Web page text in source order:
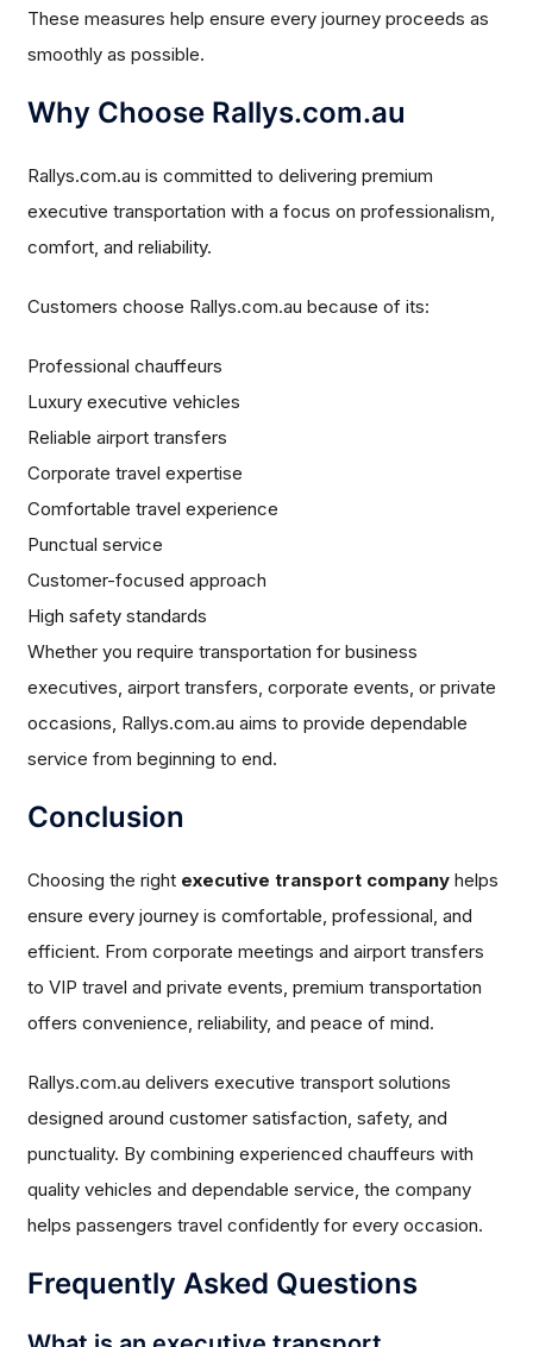
These measures help ensure every journey proceeds as
smoothly as possible.
Why Choose Rallys.com.au
Rallys.com.au is committed to delivering premium
executive transportation with a focus on professionalism,
comfort, and reliability.
Customers choose Rallys.com.au because of its:
Professional chauffeurs
Luxury executive vehicles
Reliable airport transfers
Corporate travel expertise
Comfortable travel experience
Punctual service
Customer-focused approach
High safety standards
Whether you require transportation for business
executives, airport transfers, corporate events, or private
occasions, Rallys.com.au aims to provide dependable
service from beginning to end.
Conclusion
Choosing the right executive transport company helps
ensure every journey is comfortable, professional, and
efficient. From corporate meetings and airport transfers
to VIP travel and private events, premium transportation
offers convenience, reliability, and peace of mind.
Rallys.com.au delivers executive transport solutions
designed around customer satisfaction, safety, and
punctuality. By combining experienced chauffeurs with
quality vehicles and dependable service, the company
helps passengers travel confidently for every occasion.
Frequently Asked Questions